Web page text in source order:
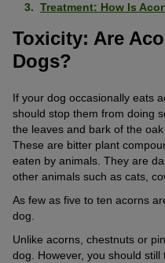
Treatment: How Is
Toxicity: Are
Dogs?
If your dog occasionally eats
should stop them from doing
the leaves and bark of the
These are bitter plant
eaten by animals. They are
other animals such as cats,
As few as five to ten acorns
dog.
Unlike acorns, chestnuts or
dog. However, you should